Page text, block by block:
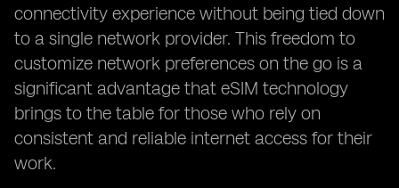
connectivity experience without being tied down
to a single network provider. This freedom to
customize network preferences on the go is a
significant advantage that eSIM technology
brings to the table for those who rely on
consistent and reliable internet access for their
work.